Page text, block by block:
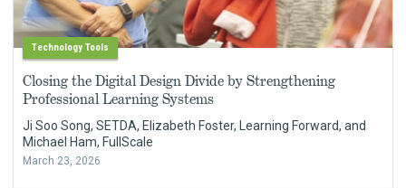
Technology Tools
Closing the Digital Design Divide by Strengthening
Professional Learning Systems
Ji Soo Song, SETDA, Elizabeth Foster, Learning Forward, and
Michael Ham, FullScale
March 23, 2026